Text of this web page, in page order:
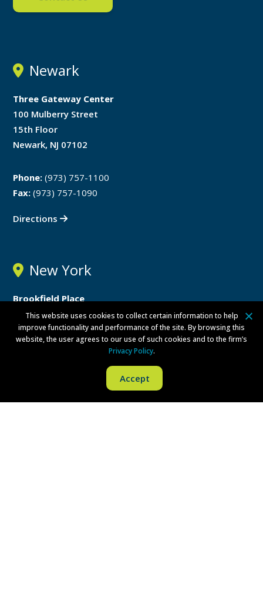
Newark
Three Gateway Center
100 Mulberry Street
15th Floor
Newark, NJ 07102
Phone: (973) 757-1100
Fax: (973) 757-1090
Directions
New York
Brookfield Place
200 Vesey Street
24th Floor
New York, NY 10281
This website uses cookies to collect certain information to help
improve functionality and performance of the site. By browsing this
website, the user agrees to our use of such cookies and to the firm’s
Privacy Policy.
Accept